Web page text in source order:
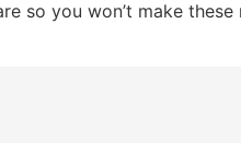
you won’t make